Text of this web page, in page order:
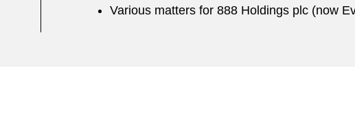
Various matters for 888 Holdings plc (now